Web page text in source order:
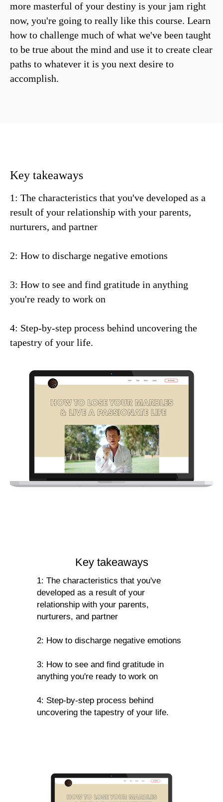
more masterful of your destiny is your jam right
now, you're going to really like this course. Learn
how to challenge much of what we've been taught
to be true about the mind and use it to create clear
paths to whatever it is you next desire to
accomplish.
Key takeaways
1: The characteristics that you've developed as a
result of your relationship with your parents,
nurturers, and partner
2: How to discharge negative emotions
3: How to see and find gratitude in anything
you're ready to work on
4: Step-by-step process behind uncovering the
tapestry of your life.
1: The characteristics that you've
developed as a result of your
relationship with your parents,
nurturers, and partner
2: How to discharge negative emotions
3: How to see and find gratitude in
anything you're ready to work on
4: Step-by-step process behind
uncovering the tapestry of your life.
Key takeaways